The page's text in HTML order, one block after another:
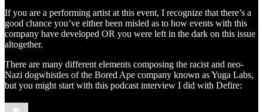
If you are a performing artist at this event, I recognize that there’s a
good chance you’ve either been misled as to how events with this
company have developed OR you were left in the dark on this issue
altogether.
There are many different elements composing the racist and neo-
Nazi dogwhistles of the Bored Ape company known as Yuga Labs,
but you might start with this podcast interview I did with Defire: